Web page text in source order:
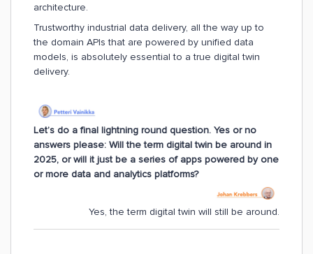
architecture.
Trustworthy industrial data delivery, all the way up to
the domain APIs that are powered by unified data
models, is absolutely essential to a true digital twin
delivery.
Let’s do a final lightning round question. Yes or no
answers please: Will the term digital twin be around in
2025, or will it just be a series of apps powered by one
or more data and analytics platforms?
Yes, the term digital twin will still be around.